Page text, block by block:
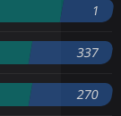
1
337
270